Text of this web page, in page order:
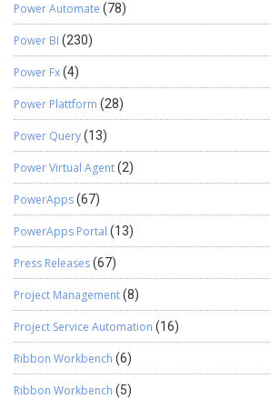
Power Automate (78)
Power BI (230)
Power Fx(4)
Power Plattform (28)
Power Query(13)
Power Virtual Agent(2)
PowerApps(67)
PowerApps Portal (13)
Press Releases(67)
Project Management(8)
Project Service Automation (16)
Ribbon Workbench (6)
Ribbon Workbench (5)